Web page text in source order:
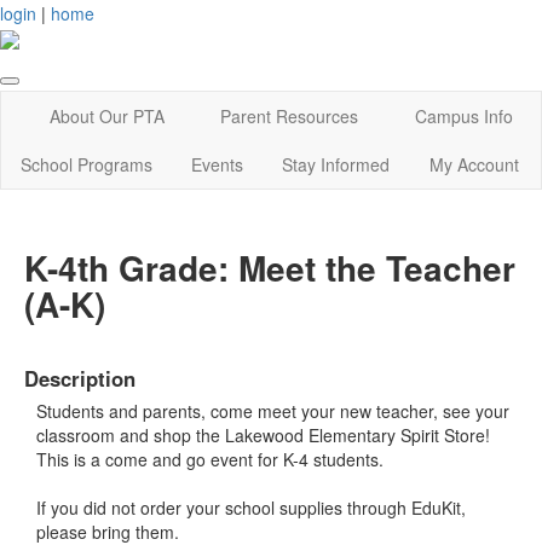
login | home
About Our PTA Parent Resources
Campus Info
School Programs
Events Stay Informed My Account
K-4th Grade: Meet the Teacher
(A-K)
Description
Students and parents, come meet your new teacher, see your
classroom and shop the Lakewood Elementary Spirit Store!
This is a come and go event for K-4 students.
If you did not order your school supplies through EduKit,
please bring them.